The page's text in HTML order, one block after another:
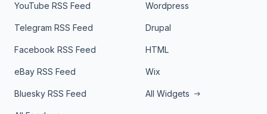
YouTube RSS Feed
Telegram RSS Feed
Facebook RSS Feed
eBay RSS Feed
Bluesky RSS Feed
Wordpress
Drupal
HTML
Wix
All Widgets